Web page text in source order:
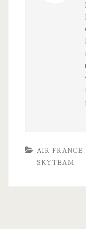
AIR FRANCE
SKYTEAM